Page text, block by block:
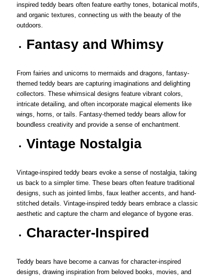
inspired teddy bears often feature earthy tones, botanical motifs,
and organic textures, connecting us with the beauty of the
outdoors.
Fantasy and Whimsy
From fairies and unicorns to mermaids and dragons, fantasy-
themed teddy bears are capturing imaginations and delighting
collectors. These whimsical designs feature vibrant colors,
intricate detailing, and often incorporate magical elements like
wings, horns, or tails. Fantasy-themed teddy bears allow for
boundless creativity and provide a sense of enchantment.
Vintage Nostalgia
Vintage-inspired teddy bears evoke a sense of nostalgia, taking
us back to a simpler time. These bears often feature traditional
designs, such as jointed limbs, faux leather accents, and hand-
stitched details. Vintage-inspired teddy bears embrace a classic
aesthetic and capture the charm and elegance of bygone eras.
Character-Inspired
Teddy bears have become a canvas for character-inspired
designs, drawing inspiration from beloved books, movies, and